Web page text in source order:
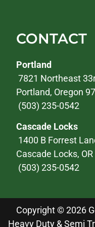
CONTACT
Portland
7821 Northeast
Portland, Oregon
(503) 235-0542
Cascade Locks
1400 B Forrest
Cascade Locks,
(503) 235-0542
Copyright © 2026
Heavy Duty & Semi